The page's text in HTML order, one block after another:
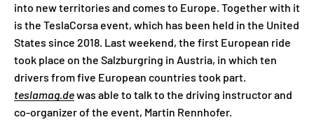
into new territories and comes to Europe. Together with it
is the TeslaCorsa event, which has been held in the United
States since 2018. Last weekend, the first European ride
took place on the Salzburgring in Austria, in which ten
drivers from five European countries took part.
teslamag.dewas able to talk to the driving instructor and
co-organizer of the event, Martin Rennhofer.